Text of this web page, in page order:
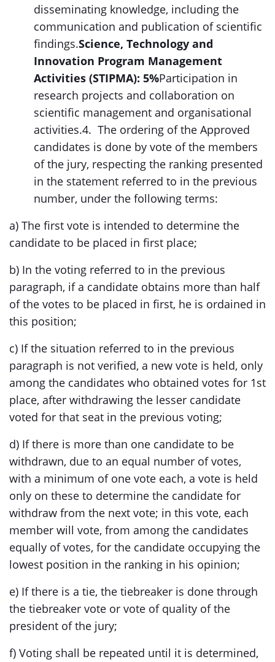
disseminating knowledge, including the
communication and publication of scientific
findings.Science, Technology and
Innovation Program Management
Activities (STIPMA): 5%Participation in
research projects and collaboration on
scientific management and organisational
activities.4. The ordering of the Approved
candidates is done by vote of the members
of the jury, respecting the ranking presented
in the statement referred to in the previous
number, under the following terms:
a) The first vote is intended to determine the
candidate to be placed in first place;
b) In the voting referred to in the previous
paragraph, if a candidate obtains more than half
of the votes to be placed in first, he is ordained in
this position;
c) If the situation referred to in the previous
paragraph is not verified, a new vote is held, only
among the candidates who obtained votes for 1st
place, after withdrawing the lesser candidate
voted for that seat in the previous voting;
d) If there is more than one candidate to be
withdrawn, due to an equal number of votes,
with a minimum of one vote each, a vote is held
only on these to determine the candidate for
withdraw from the next vote; in this vote, each
member will vote, from among the candidates
equally of votes, for the candidate occupying the
lowest position in the ranking in his opinion;
e) If there is a tie, the tiebreaker is done through
the tiebreaker vote or vote of quality of the
president of the jury;
f) Voting shall be repeated until it is determined,